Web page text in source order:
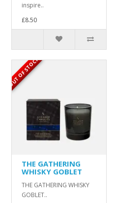
inspire..
£8.50
OUT OF STOCK
THE GATHERING
WHISKY GOBLET
THE GATHERING WHISKY
GOBLET..